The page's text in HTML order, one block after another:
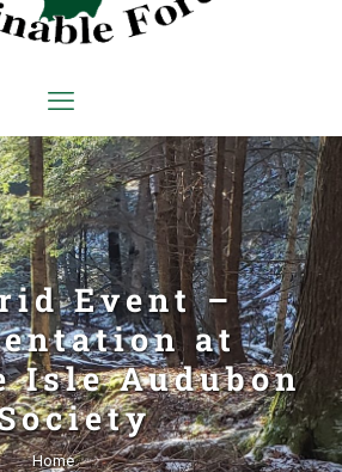
Event –
at
Isle Audubon
Home